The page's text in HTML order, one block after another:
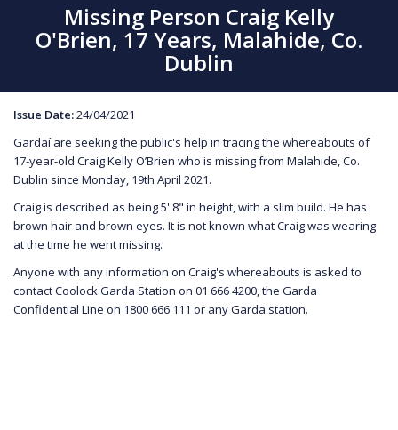
Missing Person Craig Kelly
O'Brien, 17 Years, Malahide, Co.
Dublin
Issue Date:24/04/2021
Gardaí are seeking the public's help in tracing the whereabouts of
17-year-old Craig Kelly O’Brien who is missing from Malahide, Co.
Dublin since Monday, 19th April 2021.
Craig is described as being 5' 8" in height, with a slim build. He has
brown hair and brown eyes. It is not known what Craig was wearing
at the time he went missing.
Anyone with any information on Craig's whereabouts is asked to
contact Coolock Garda Station on 01 666 4200, the Garda
Confidential Line on 1800 666 111 or any Garda station.